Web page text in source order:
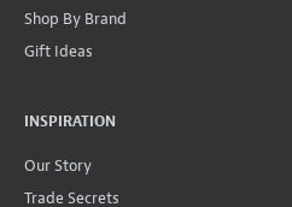
Shop By Brand
Gift Ideas
INSPIRATION
Our Story
Trade Secrets